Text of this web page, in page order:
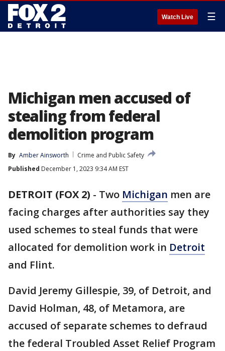
Watch Live ☰
Michigan men accused of
stealing from federal
demolition program
By Amber Ainsworth
Crime and Public Safety
Published December 1, 2023 9:34 AM EST
DETROIT (FOX 2) - Two Michigan men are
facing charges after authorities say they
used schemes to steal funds that were
allocated for demolition work in Detroit
and Flint.
David Jeremy Gillespie, 39, of Detroit, and
David Holman, 48, of Metamora, are
accused of separate schemes to defraud
the federal Troubled Asset Relief Program